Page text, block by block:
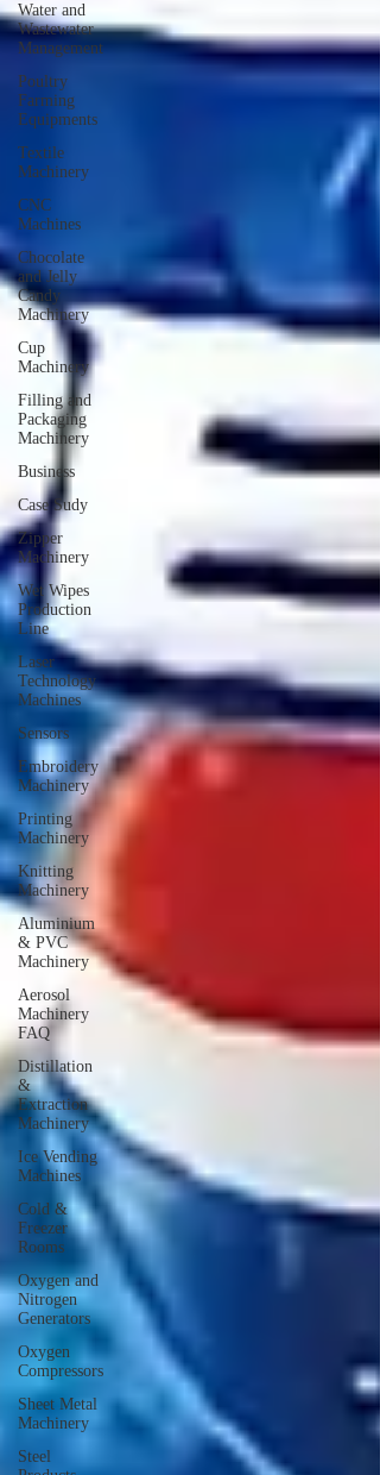
Water and
Wastewater
Management
Poultry
Farming
Equipments
Textile
Machinery
CNC
Machines
Chocolate
and Jelly
Candy
Machinery
Cup
Machinery
Filling and
Packaging
Machinery
Business
Case Sudy
Zipper
Machinery
Wet Wipes
Production
Line
Laser
Technology
Machines
Sensors
Embroidery
Machinery
Printing
Machinery
Knitting
Machinery
Aluminium
& PVC
Machinery
Aerosol
Machinery
FAQ
Distillation
&
Extraction
Machinery
Ice Vending
Machines
Cold &
Freezer
Rooms
Oxygen and
Nitrogen
Generators
Oxygen
Compressors
Sheet Metal
Machinery
Steel